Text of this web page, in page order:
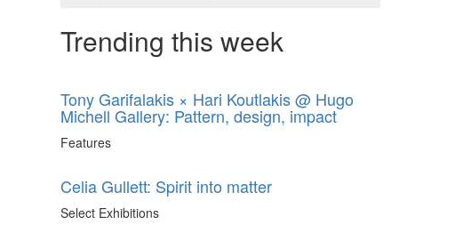
Trending this week
Tony Garifalakis × Hari Koutlakis @ Hugo
Michell Gallery: Pattern, design, impact
Features
Celia Gullett: Spirit into matter
Select Exhibitions